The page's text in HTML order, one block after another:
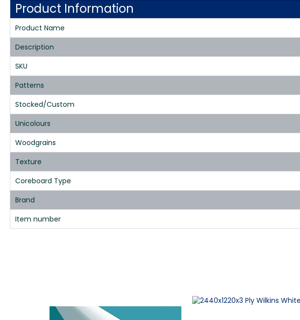
Product Information
Product Name
Description
SKU
Patterns
Stocked/Custom
Unicolours
Woodgrains
Texture
Coreboard Type
Brand
Item number